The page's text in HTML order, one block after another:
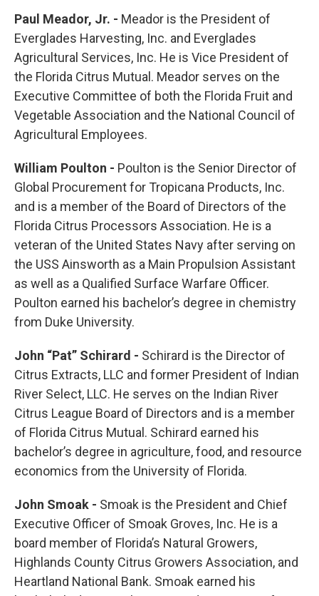
Paul Meador, Jr. - Meador is the President of
Everglades Harvesting, Inc. and Everglades
Agricultural Services, Inc. He is Vice President of
the Florida Citrus Mutual. Meador serves on the
Executive Committee of both the Florida Fruit and
Vegetable Association and the National Council of
Agricultural Employees.
William Poulton - Poulton is the Senior Director of
Global Procurement for Tropicana Products, Inc.
and is a member of the Board of Directors of the
Florida Citrus Processors Association. He is a
veteran of the United States Navy after serving on
the USS Ainsworth as a Main Propulsion Assistant
as well as a Qualified Surface Warfare Officer.
Poulton earned his bachelor’s degree in chemistry
from Duke University.
John “Pat” Schirard - Schirard is the Director of
Citrus Extracts, LLC and former President of Indian
River Select, LLC. He serves on the Indian River
Citrus League Board of Directors and is a member
of Florida Citrus Mutual. Schirard earned his
bachelor’s degree in agriculture, food, and resource
economics from the University of Florida.
John Smoak - Smoak is the President and Chief
Executive Officer of Smoak Groves, Inc. He is a
board member of Florida’s Natural Growers,
Highlands County Citrus Growers Association, and
Heartland National Bank. Smoak earned his